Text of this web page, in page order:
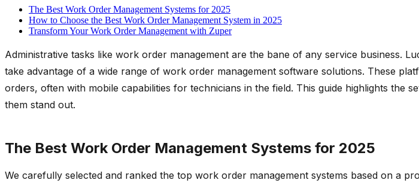
The Best Work Order Management Systems for 2025
How to Choose the Best Work Order Management System in 2025
Transform Your Work Order Management with Zuper
Administrative tasks like work order management are the bane of any service business.
take advantage of a wide range of work order management software solutions. These
orders, often with mobile capabilities for technicians in the field. This guide highlights the
them stand out.
The Best Work Order Management Systems for 2025
We carefully selected and ranked the top work order management systems based on a